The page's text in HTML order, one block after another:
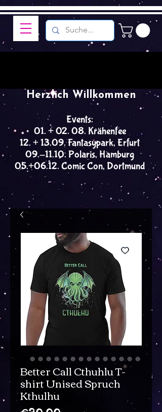
Events:
01. + 02. 08. Krähenfee
12. + 13.09. Fantasypark, Erfurt
09.-11.10. Polaris, Hamburg
05.+06.12. Comic Con, Dortmund
Herzlich Willkommen
Better Call Cthuhlu T-
shirt Unised Spruch
Kthulhu